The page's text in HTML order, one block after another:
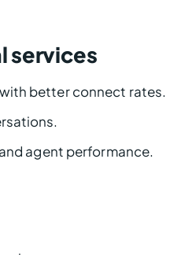
services
better connect rates.
agent performance.